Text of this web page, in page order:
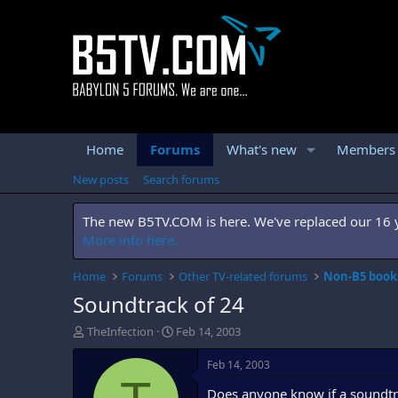
Home Forums What's new Members
New posts Search forums
The new B5TV.COM is here. We've replaced our
More info here.
Home Forums Other TV-related forums Non-B5
Soundtrack of 24
T
h
TheInfection
S
t
t
Feb 14, 2003
Feb 14, 2003
Does anyone know if a